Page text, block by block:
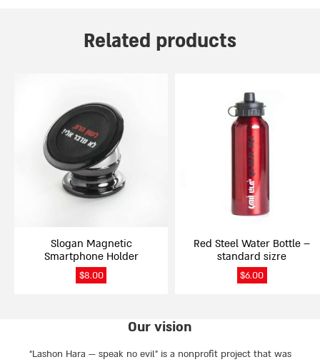
Related products
Slogan Magnetic
Smartphone Holder
$8.00
Red Steel Water Bottle –
standard sizre
$6.00
Our vision
“Lashon Hara — speak no evil” is a nonprofit project that was